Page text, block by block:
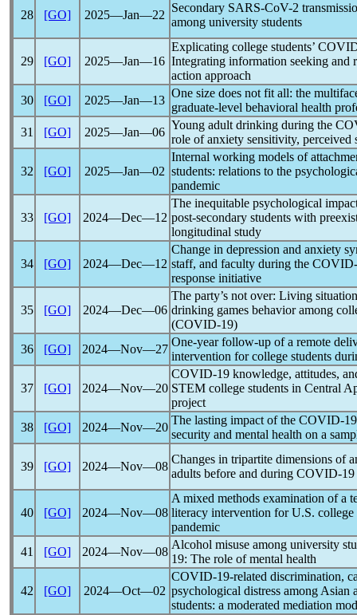
28 [GO] 2025―Jan―22
Secondary SARS-CoV-2
among university students
29 [GO] 2025―Jan―16
Explicating college students’
Integrating information seeking and
action approach
30
[GO] 2025―Jan―13
One size does not fit all: the
graduate-level behavioral health
31
[GO] 2025―Jan―06
Young adult drinking during the
role of anxiety sensitivity, perceived
32 [GO] 2025―Jan―02
Internal working models of
students: relations to the
pandemic
33 [GO] 2024―Dec―12
The inequitable psychological
post-secondary students with
longitudinal study
34 [GO] 2024―Dec―12
Change in depression and anxiety
staff, and faculty during the
response initiative
35 [GO] 2024―Dec―06
The party’s not over: Living
drinking games behavior among
(COVID-19)
36
[GO] 2024―Nov―27
One-year follow-up of a remote
intervention for college students
37 [GO] 2024―Nov―20
COVID-19 knowledge, attitudes,
STEM college students in Central
project
38
[GO] 2024―Nov―20
The lasting impact of the COVID-19
security and mental health on a
39 [GO] 2024―Nov―08
Changes in tripartite dimensions of
adults before and during COVID-19
40 [GO] 2024―Nov―08
A mixed methods examination of a
literacy intervention for U.S.
pandemic
41
[GO] 2024―Nov―08
Alcohol misuse among university
19: The role of mental health
42 [GO] 2024―Oct―02
COVID-19-related discrimination,
psychological distress among Asian
students: a moderated mediation